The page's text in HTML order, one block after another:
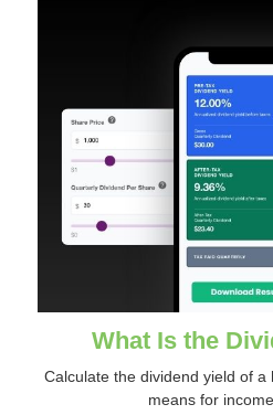
What Is the
Calculate the dividend yield of
means for